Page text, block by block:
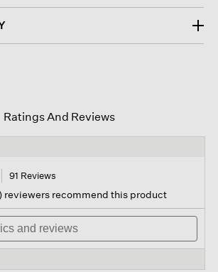
Ratings And Reviews
91 Reviews
navigate
to
reviews.
reviewers recommend this product